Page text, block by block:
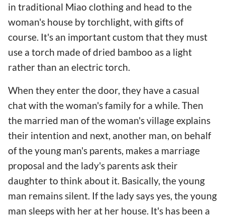
in traditional Miao clothing and head to the
woman's house by torchlight, with gifts of
course. It's an important custom that they must
use a torch made of dried bamboo as a light
rather than an electric torch.
When they enter the door, they have a casual
chat with the woman's family for a while. Then
the married man of the woman's village explains
their intention and next, another man, on behalf
of the young man's parents, makes a marriage
proposal and the lady's parents ask their
daughter to think about it. Basically, the young
man remains silent. If the lady says yes, the young
man sleeps with her at her house. It's has been a